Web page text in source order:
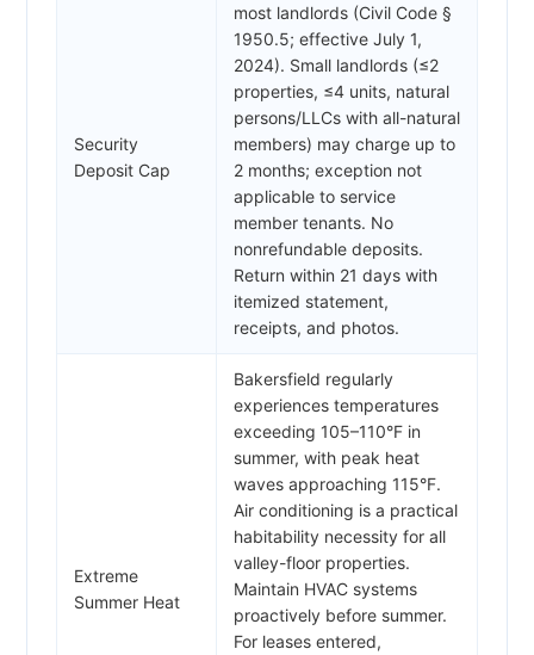
Security
Deposit Cap
most landlords (Civil Code §
1950.5; effective July 1,
2024). Small landlords (≤2
properties, ≤4 units, natural
persons/LLCs with all-natural
members) may charge up to
2 months; exception not
applicable to service
member tenants. No
nonrefundable deposits.
Return within 21 days with
itemized statement,
receipts, and photos.
Extreme
Summer Heat
Bakersfield regularly
experiences temperatures
exceeding 105–110°F in
summer, with peak heat
waves approaching 115°F.
Air conditioning is a practical
habitability necessity for all
valley-floor properties.
Maintain HVAC systems
proactively before summer.
For leases entered,